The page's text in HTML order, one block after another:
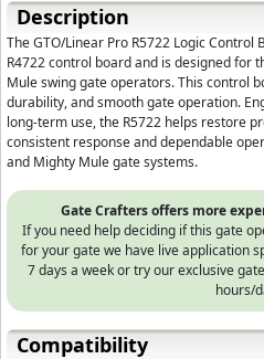
Description
The GTO/Linear Pro R5722 Logic
R4722 control board and is designed for
Mule swing gate operators. This control
durability, and smooth gate operation.
long-term use, the R5722 helps restore
consistent response and dependable
and Mighty Mule gate systems.
Gate Crafters offers more
If you need help deciding if this gate
for your gate we have live application
7 days a week or try our exclusive
hours/
Compatibility